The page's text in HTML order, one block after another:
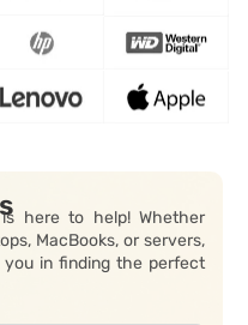
here to help! Whether
MacBooks, or servers,
in finding the perfect